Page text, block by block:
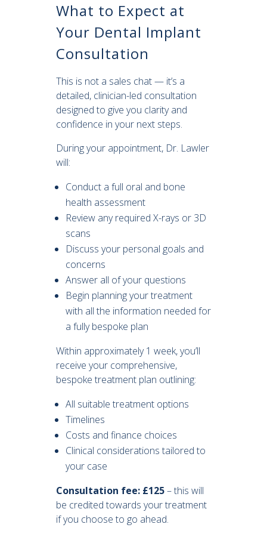
What to Expect at
Your Dental Implant
Consultation
This is not a sales chat — it’s a
detailed, clinician-led consultation
designed to give you clarity and
confidence in your next steps.
During your appointment, Dr. Lawler
will:
Conduct a full oral and bone
health assessment
Review any required X-rays or 3D
scans
Discuss your personal goals and
concerns
Answer all of your questions
Begin planning your treatment
with all the information needed for
a fully bespoke plan
Within approximately 1 week, you’ll
receive your comprehensive,
bespoke treatment plan outlining:
All suitable treatment options
Timelines
Costs and finance choices
Clinical considerations tailored to
your case
Consultation fee: £125– this will
be credited towards your treatment
if you choose to go ahead.